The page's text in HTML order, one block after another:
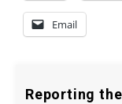
Email
Reporting